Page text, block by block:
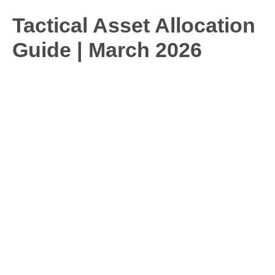
Tactical Asset Allocation
Guide | March 2026